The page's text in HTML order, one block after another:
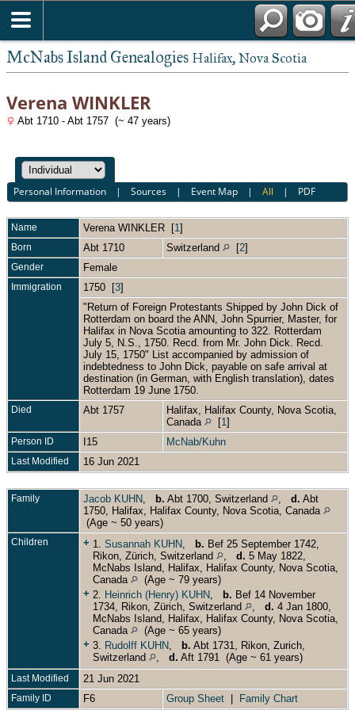
McNabs Island Genealogies Halifax, Nova Scotia
Verena WINKLER
Abt 1710 - Abt 1757 (~ 47 years)
Personal Information |Sources | Event Map |All | PDF
Name Verena WINKLER [1 ]
Born Abt 1710 Switzerland [2]
Gender Female
Immigration 1750 [3]
"Return of Foreign Protestants Shipped by John Dick of
Rotterdam on board the ANN, John Spurrier, Master, for
Halifax in Nova Scotia amounting to 322. Rotterdam
July 5, N.S., 1750. Recd. from Mr. John Dick. Recd.
July 15, 1750" List accompanied by admission of
indebtedness to John Dick, payable on safe arrival at
destination (in German, with English translation), dates
Rotterdam 19 June 1750.
Died Abt 1757
Halifax, Halifax County, Nova Scotia,
Canada
[1 ]
Person ID I15 McNab/Kuhn
Last Modified 16 Jun 2021
Family Jacob KUHN b. Abt 1700, Switzerland d. Abt
1750, Halifax, Halifax County, Nova Scotia, Canada
(Age ~ 50 years)
Children + 1. Susannah KUHN b. Bef 25 September 1742,
Rikon, Zürich, Switzerland
d. 5 May 1822,
McNabs Island, Halifax, Halifax County, Nova Scotia,
Canada
(Age ~ 79 years)
+ 2. Heinrich (Henry) KUHN b. Bef 14 November
1734, Rikon, Zürich, Switzerland
d. 4 Jan 1800,
McNabs Island, Halifax, Halifax County, Nova Scotia,
Canada
(Age ~ 65 years)
+ 3. Rudolff KUHN b. Abt 1731, Rikon, Zurich,
Switzerland
d. Aft 1791 (Age ~ 61 years)
Last Modified 21 Jun 2021
Family ID F6 Group Sheet Family Chart